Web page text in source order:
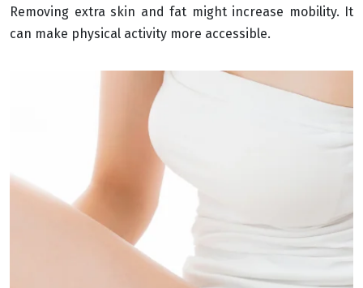
Removing extra skin and fat might increase mobility. It
can make physical activity more accessible.